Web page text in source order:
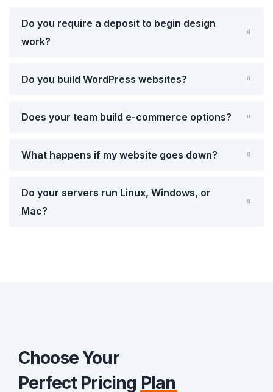
Do you require a deposit to begin design
work?
Do you build WordPress websites?
Does your team build e-commerce options?
What happens if my website goes down?
Do your servers run Linux, Windows, or
Mac?
Choose Your
Perfect Pricing Plan